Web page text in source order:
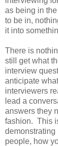
as being in
to be in,
it into
There is
still get what
interview
anticipate
interviewers
lead a
answers they
fashion. This
demonstrating
people, how